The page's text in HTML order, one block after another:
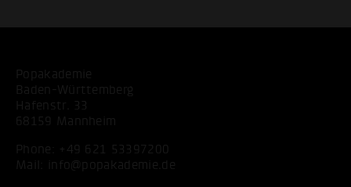
Popakademie
Baden-Württemberg
Hafenstr. 33
68159 Mannheim
Phone: +49 621 53397200
Mail:
info@popakademie.de